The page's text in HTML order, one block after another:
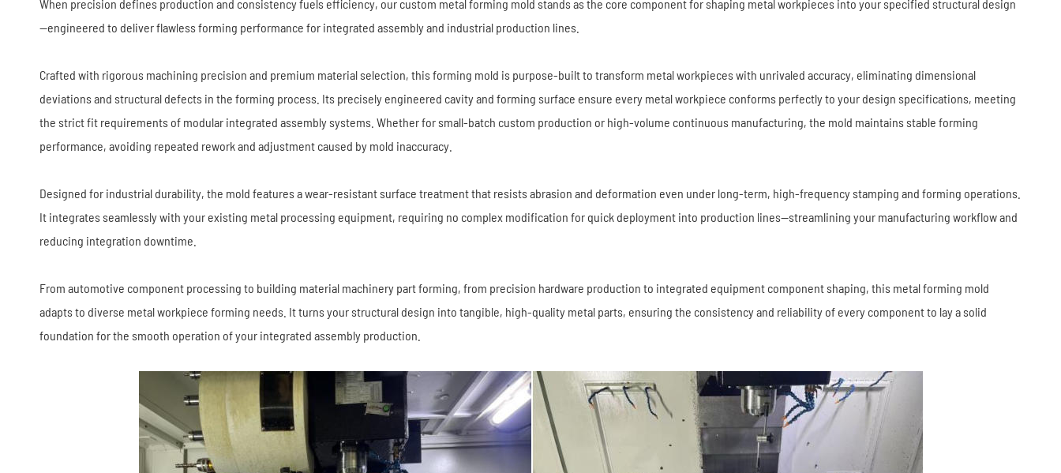
When precision defines production and consistency fuels efficiency, our custom metal forming mold stands as the core component for shaping metal workpieces into your specified structural design
—engineered to deliver flawless forming performance for integrated assembly and industrial production lines.
Crafted with rigorous machining precision and premium material selection, this forming mold is purpose-built to transform metal workpieces with unrivaled accuracy, eliminating dimensional
deviations and structural defects in the forming process. Its precisely engineered cavity and forming surface ensure every metal workpiece conforms perfectly to your design specifications, meeting
the strict fit requirements of modular integrated assembly systems. Whether for small-batch custom production or high-volume continuous manufacturing, the mold maintains stable forming
performance, avoiding repeated rework and adjustment caused by mold inaccuracy.
Designed for industrial durability, the mold features a wear-resistant surface treatment that resists abrasion and deformation even under long-term, high-frequency stamping and forming operations.
It integrates seamlessly with your existing metal processing equipment, requiring no complex modification for quick deployment into production lines—streamlining your manufacturing workflow and
reducing integration downtime.
From automotive component processing to building material machinery part forming, from precision hardware production to integrated equipment component shaping, this metal forming mold
adapts to diverse metal workpiece forming needs. It turns your structural design into tangible, high-quality metal parts, ensuring the consistency and reliability of every component to lay a solid
foundation for the smooth operation of your integrated assembly production.